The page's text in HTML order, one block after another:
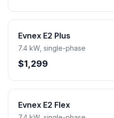
Evnex E2 Plus
7.4 kW, single-phase
$1,299
Evnex E2 Flex